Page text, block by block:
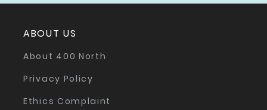
ABOUT US
About 400 North
Privacy Policy
Ethics Complaint